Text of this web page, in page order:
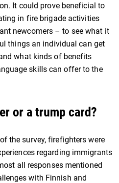
It could prove beneficial to
in fire brigade activities
newcomers – to see what it
things an individual can get
what kinds of benefits
skills can offer to the
or a trump card?
the survey, firefighters were
regarding immigrants
all responses mentioned
with Finnish and